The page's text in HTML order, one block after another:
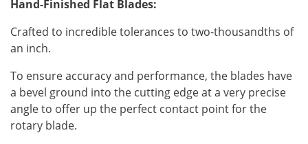
Hand-Finished Flat Blades:
Crafted to incredible tolerances to two-thousandths of
an inch.
To ensure accuracy and performance, the blades have
a bevel ground into the cutting edge at a very precise
angle to offer up the perfect contact point for the
rotary blade.